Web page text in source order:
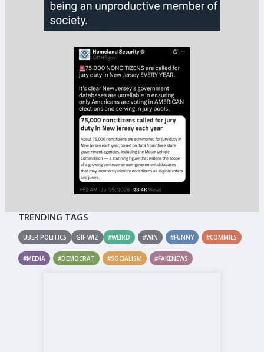
TRENDING TAGS
UBER POLITICS GIF WIZ #WEIRD #WIN #FUNNY #COMMIES
#MEDIA #DEMOCRAT #SOCIALISM #FAKENEWS